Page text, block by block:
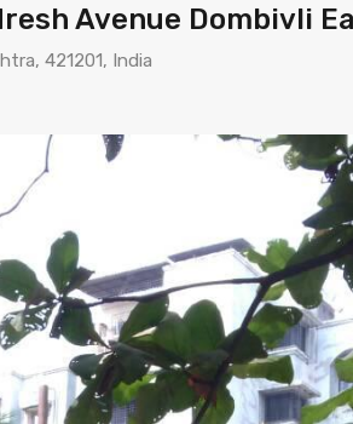
Avenue Dombivli
421201, India